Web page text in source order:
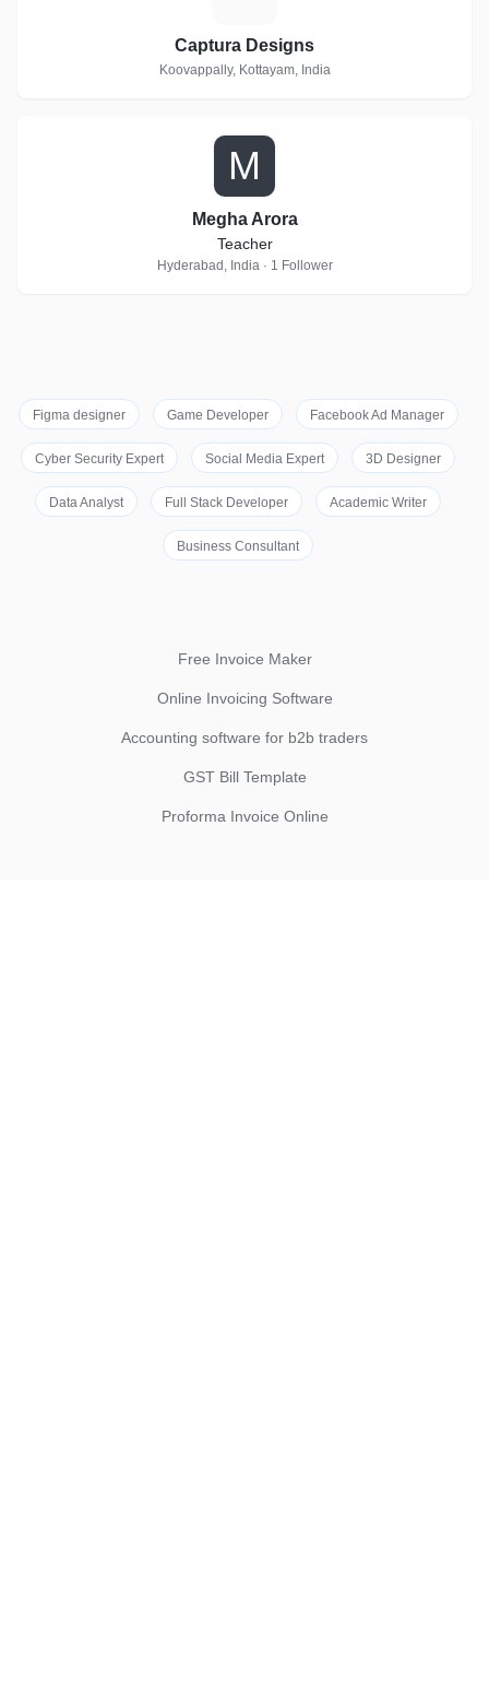
Captura Designs
Koovappally, Kottayam, India
M
Megha Arora
Teacher
Hyderabad, India · 1 Follower
Figma designer Game Developer Facebook Ad Manager
Cyber Security Expert Social Media Expert 3D Designer
Data Analyst Full Stack Developer Academic Writer
Business Consultant
Free Invoice Maker
Online Invoicing Software
Accounting software for b2b traders
GST Bill Template
Proforma Invoice Online